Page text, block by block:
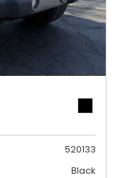
520133
Black